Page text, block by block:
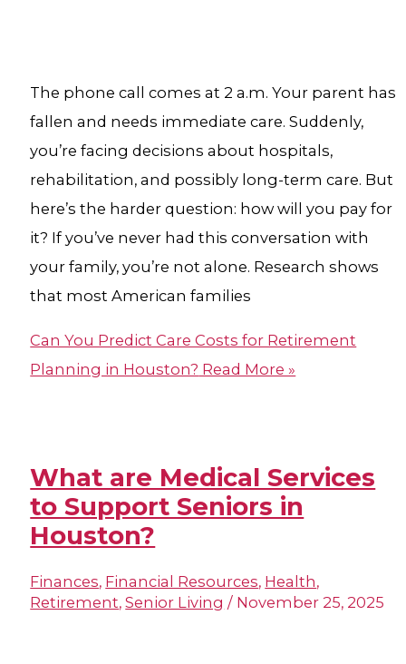
The phone call comes at 2 a.m. Your parent has
fallen and needs immediate care. Suddenly,
you’re facing decisions about hospitals,
rehabilitation, and possibly long-term care. But
here’s the harder question: how will you pay for
it? If you’ve never had this conversation with
your family, you’re not alone. Research shows
that most American families
Can You Predict Care Costs for Retirement
Planning in Houston?​ Read More »
What are Medical Services
to Support Seniors in
Houston?
Finances, Financial Resources, Health,
Retirement,Senior Living / November 25, 2025